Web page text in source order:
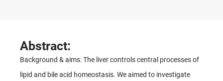
Abstract:
Background & aims: The liver controls central processes of
lipid and bile acid homeostasis. We aimed to investigate